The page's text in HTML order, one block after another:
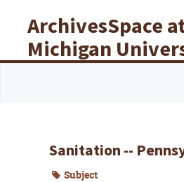
ArchivesSpace
Michigan
Libraries
Sanitation --
Subject